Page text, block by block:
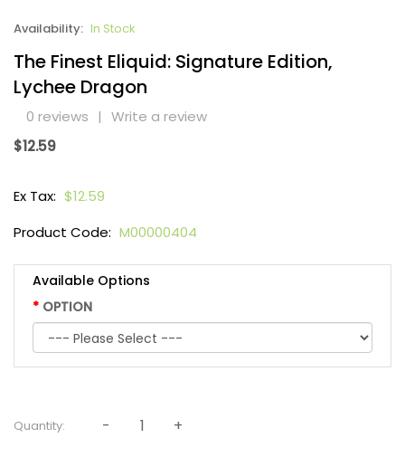
Availability: In Stock
The Finest Eliquid: Signature Edition,
Lychee Dragon
0 reviews | Write a review
$12.59
Ex Tax: $12.59
Product Code: M00000404
Available Options
OPTION
Quantity: